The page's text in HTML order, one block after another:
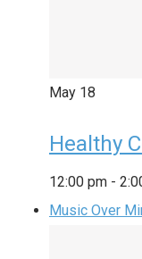
May 18
Healthy
12:00 pm -
Music Over